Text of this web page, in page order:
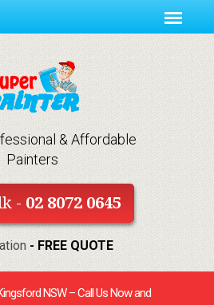
& Affordable
Painters
- 02 8072 0645
- FREE QUOTE
NSW – Call Us Now and